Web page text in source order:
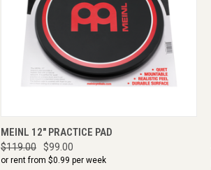
QUICK VIEW
MEINL 12" PRACTICE PAD
$119.00 $99.00
or rent from $0.99 per week